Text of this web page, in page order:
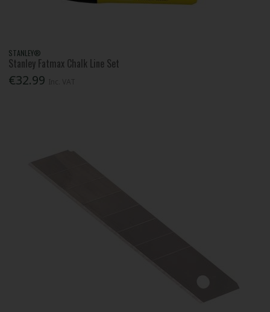
STANLEY®
Stanley Fatmax Chalk Line Set
€32.99